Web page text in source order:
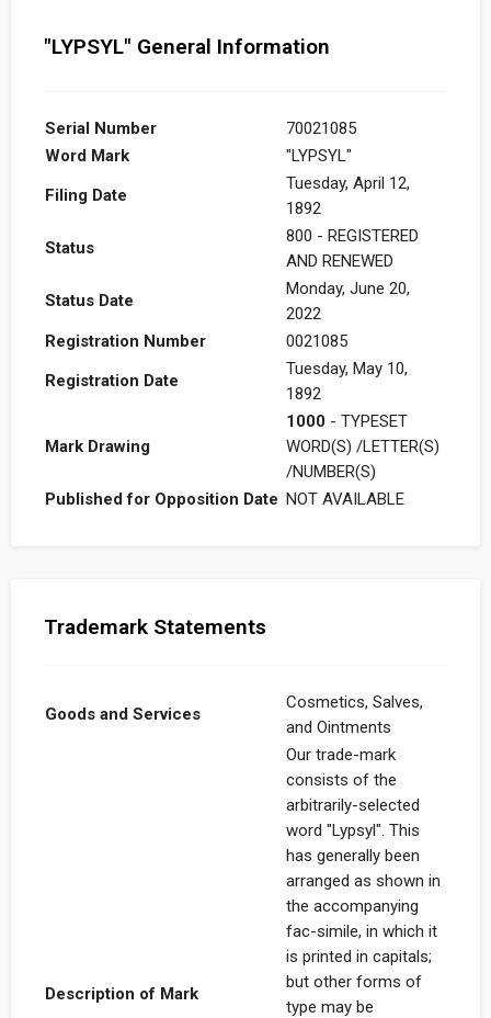
"LYPSYL" General Information
Serial Number
70021085
Word Mark
"LYPSYL"
Filing Date
Tuesday, April 12,
1892
Status
800 - REGISTERED
AND RENEWED
Status Date
Monday, June 20,
2022
Registration Number
0021085
Registration Date
Tuesday, May 10,
1892
Mark Drawing
1000 - TYPESET
WORD(S) /LETTER(S)
/NUMBER(S)
Published for Opposition Date NOT AVAILABLE
Trademark Statements
Goods and Services
Cosmetics, Salves,
and Ointments
Description of Mark
Our trade-mark
consists of the
arbitrarily-selected
word "Lypsyl". This
has generally been
arranged as shown in
the accompanying
fac-simile, in which it
is printed in capitals;
but other forms of
type may be